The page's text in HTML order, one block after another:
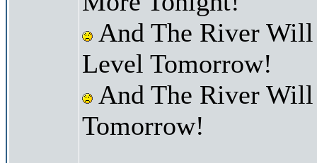
And The River
Level Tomorrow!
And The River
Tomorrow!